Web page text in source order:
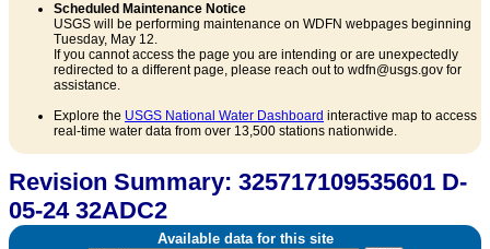
Scheduled Maintenance Notice
USGS will be performing maintenance on WDFN webpages beginning
Tuesday, May 12.
If you cannot access the page you are intending or are unexpectedly
redirected to a different page, please reach out to wdfn@usgs.gov for
assistance.
Explore the USGS National Water Dashboard interactive map to access
real-time water data from over 13,500 stations nationwide.
Revision Summary: 325717109535601 D-
05-24 32ADC2
Available data for this site